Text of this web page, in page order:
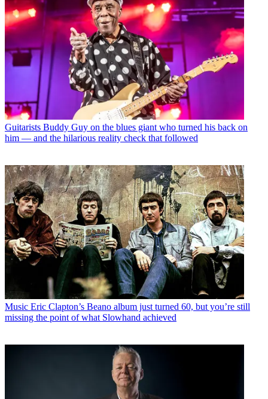
Guitarists Buddy Guy on the blues giant who turned his back on
him — and the hilarious reality check that followed
Music Eric Clapton’s Beano album just turned 60, but you’re still
missing the point of what Slowhand achieved